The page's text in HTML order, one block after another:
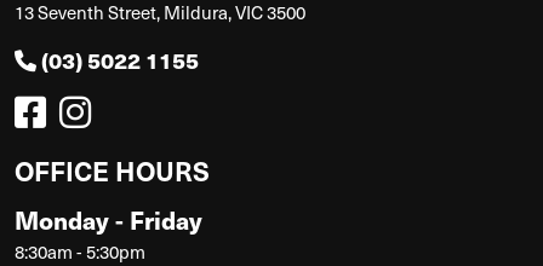
13 Seventh Street, Mildura, VIC 3500
(03) 5022 1155
OFFICE HOURS
Monday - Friday
8:30am - 5:30pm